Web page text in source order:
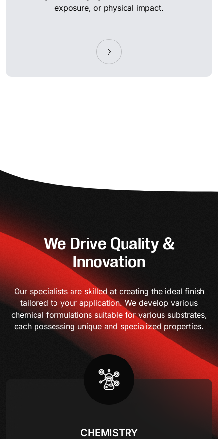
exposure, or physical impact.
We Drive Quality &
Innovation
Our specialists are skilled at creating the ideal finish
tailored to your application. We develop various
chemical formulations suitable for various substrates,
each possessing unique and specialized properties.
CHEMISTRY